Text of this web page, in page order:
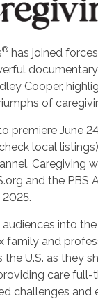
®has joined
Cooper,
of
premiere June
local
Caregiving
and the PBS
2025.
into
family and
the U.S. as they
care full-
challenges and